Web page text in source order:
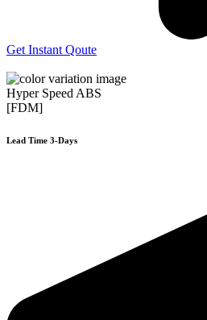
Get Instant Qoute
Hyper Speed ABS
[FDM]
Lead Time 3-Days